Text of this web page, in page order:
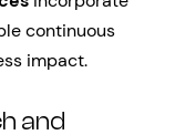
continuous
impact.
and